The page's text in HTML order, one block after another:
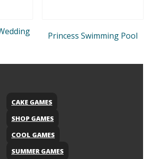
Princess Swimming Pool
CAKE GAMES
SHOP GAMES
COOL GAMES
SUMMER GAMES